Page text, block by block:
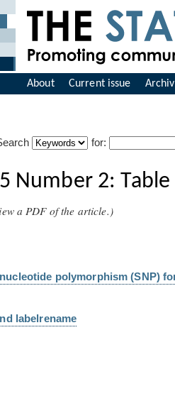
About Current issue
for:
Number 2:
a PDF of the article.)
polymorphism (SNP)
labelrename